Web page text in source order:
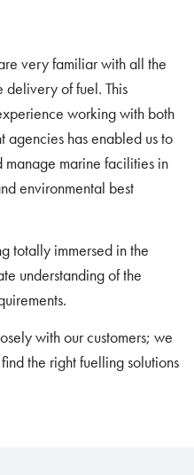
very familiar with all the
delivery of fuel. This
working with both
agencies has enabled us to
marine facilities in
environmental best
totally immersed in the
understanding of the
with our customers; we
the right fuelling solutions